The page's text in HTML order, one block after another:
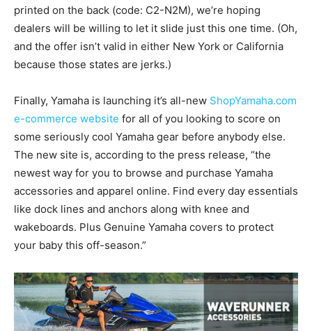
printed on the back (code: C2-N2M), we’re hoping
dealers will be willing to let it slide just this one time. (Oh,
and the offer isn’t valid in either New York or California
because those states are jerks.)
Finally, Yamaha is launching it’s all-new ShopYamaha.com
e-commerce website for all of you looking to score on
some seriously cool Yamaha gear before anybody else.
The new site is, according to the press release, “the
newest way for you to browse and purchase Yamaha
accessories and apparel online. Find every day essentials
like dock lines and anchors along with knee and
wakeboards. Plus Genuine Yamaha covers to protect
your baby this off-season.”